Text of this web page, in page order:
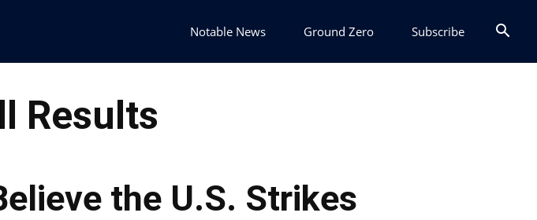
Notable News Ground Zero Subscribe
Results
the U.S. Strikes